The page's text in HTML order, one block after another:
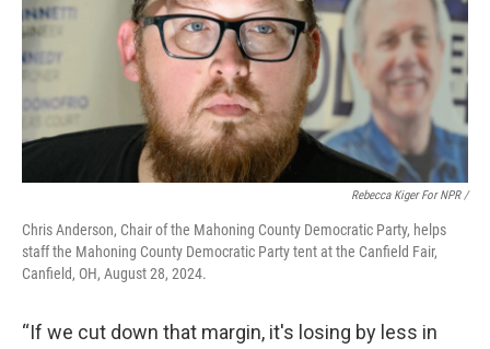
Rebecca Kiger For NPR /
Chris Anderson, Chair of the Mahoning County Democratic Party, helps
staff the Mahoning County Democratic Party tent at the Canfield Fair,
Canfield, OH, August 28, 2024.
“If we cut down that margin, it's losing by less in